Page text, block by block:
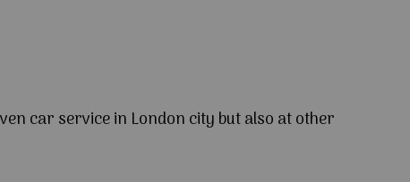
car service in London city but also at other